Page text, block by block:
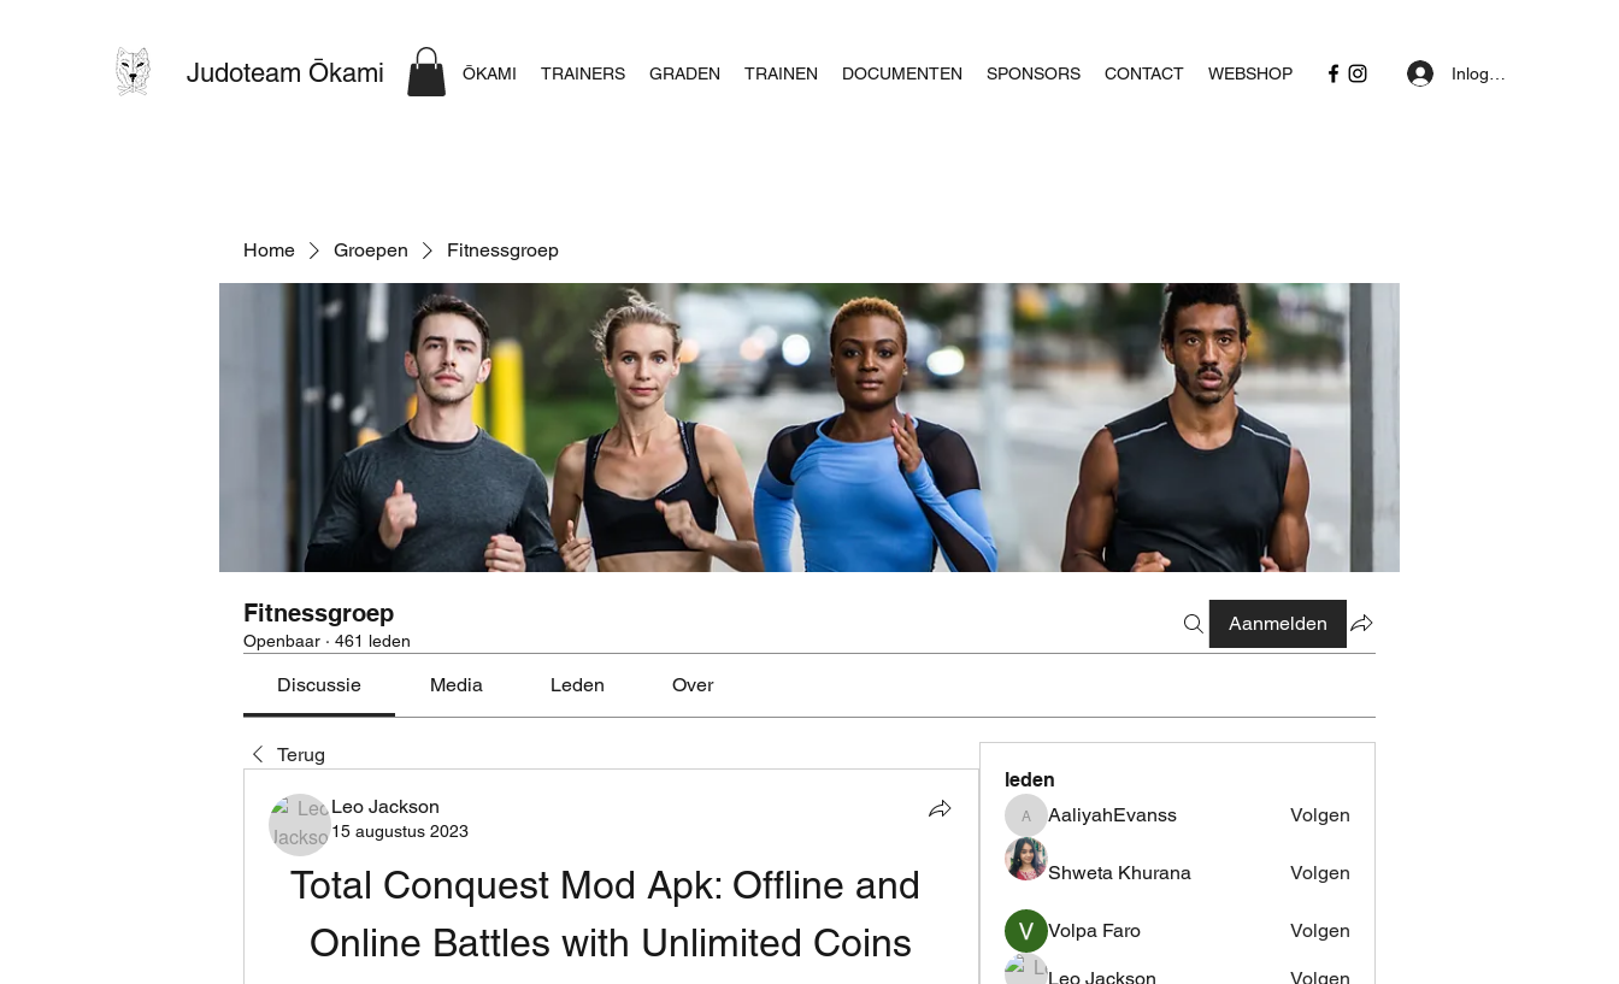
Judoteam Ōkami ŌKAMI TRAINERS GRADEN TRAINEN DOCUMENTEN SPONSORS CONTACT WEBSHOP Inloggen
Home Groepen Fitnessgroep
Fitnessgroep
Openbaar · 461 leden
Aanmelden
Discussie Media Leden Over
Terug
Leo Jackson
15 augustus 2023
Total Conquest Mod Apk: Offline and
Online Battles with Unlimited Coins
leden
AaliyahEvanss
AaliyahEvanss Volgen
Shweta Khurana Volgen
Volpa Faro Volgen
Leo Jackson Volgen